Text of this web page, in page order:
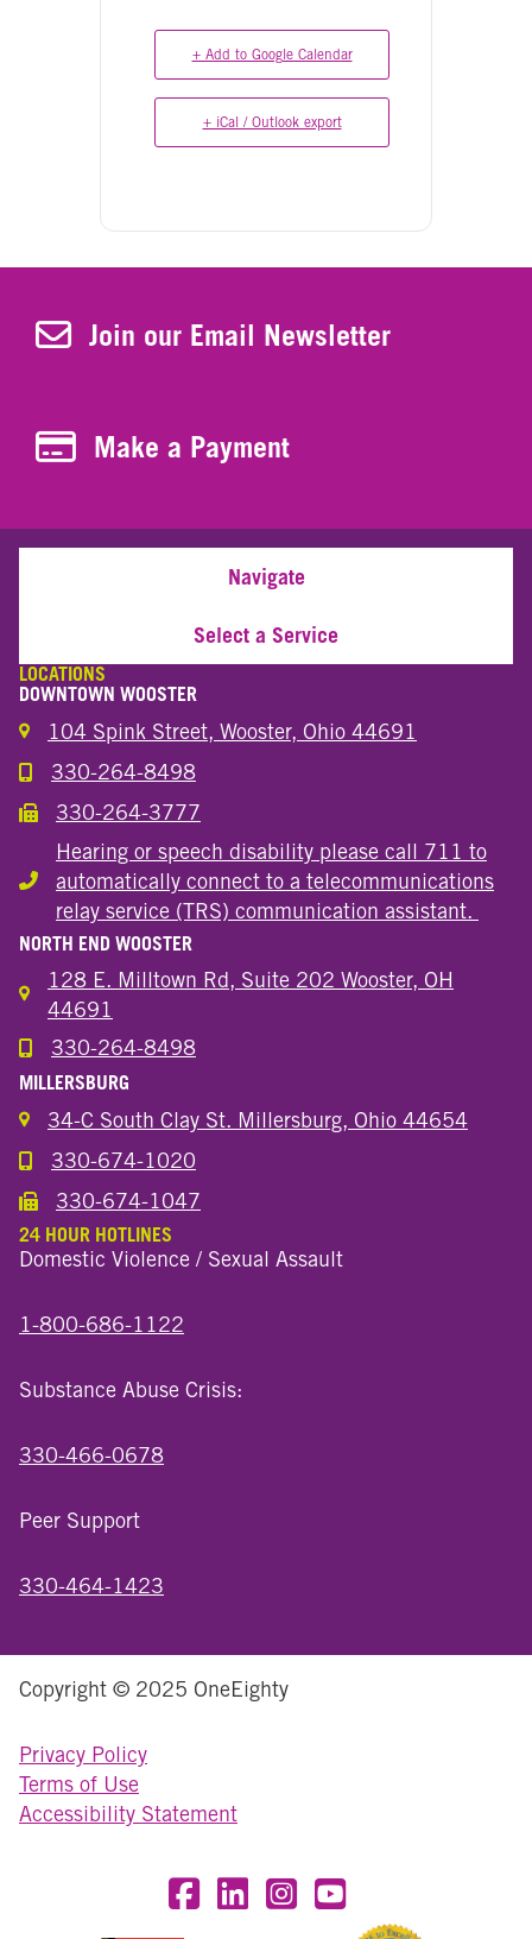
+ Add to Google Calendar
+ iCal / Outlook export
Join Our Newsletter
Join our Email Newsletter
Make a Payment
Make a Payment
Navigate
Select a Service
LOCATIONS
DOWNTOWN WOOSTER
104 Spink Street, Wooster, Ohio 44691
Call the Wooster Downtown Location
330-264-8498
Call the Wooster Downtown Location
330-264-3777
Hearing or speech disability
Hearing or speech disability please call 711 to
automatically connect to a telecommunications
relay service (TRS) communication assistant.
NORTH END WOOSTER
128 E. Milltown Rd, Suite 202 Wooster, OH
44691
Call the Wooster North End Location
330-264-8498
MILLERSBURG
34-C South Clay St. Millersburg, Ohio 44654
Call the Millersburg Location
330-674-1020
Call the Wooster North End Location
330-674-1047
24 HOUR HOTLINES
Domestic Violence / Sexual Assault
1-800-686-1122
Substance Abuse Crisis:
330-466-0678
Peer Support
330-464-1423
Copyright © 2025 OneEighty
Privacy Policy
Terms of Use
Accessibility Statement
Visit OneEighty on Facebook
Visit OneEighty on LinkedIn
Visit us on Instagram
Visit our YouTube